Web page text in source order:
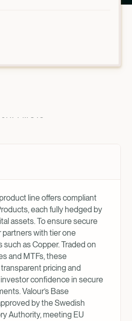
line offers compliant
each fully hedged by
assets. To ensure secure
partners with tier one
as Copper. Traded on
and MTFs, these
pricing and
confidence in secure
Valour’s Base
by the Swedish
Authority, meeting EU